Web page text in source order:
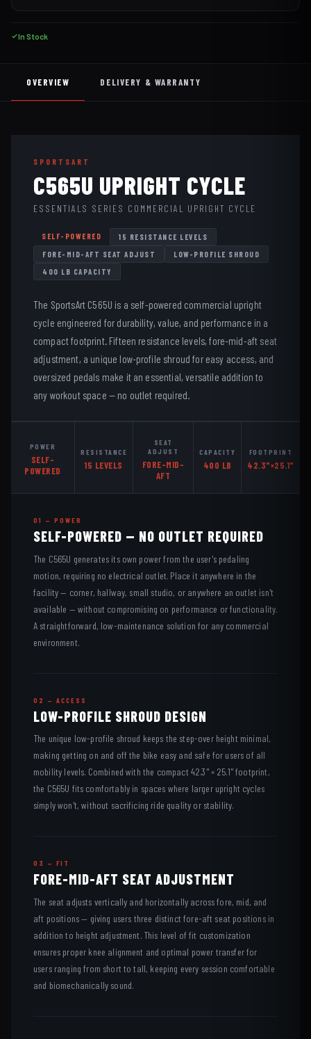
In Stock
OVERVIEW DELIVERY & WARRANTY
SPORTSART
C565U UPRIGHT CYCLE
ESSENTIALS SERIES COMMERCIAL UPRIGHT CYCLE
SELF-POWERED
15 RESISTANCE LEVELS
FORE-MID-AFT SEAT ADJUST
LOW-PROFILE SHROUD
400 LB CAPACITY
The SportsArt C565U is a self-powered commercial upright
cycle engineered for durability, value, and performance in a
compact footprint. Fifteen resistance levels, fore-mid-aft seat
adjustment, a unique low-profile shroud for easy access, and
oversized pedals make it an essential, versatile addition to
any workout space — no outlet required.
POWER
SELF-
POWERED
RESISTANCE
15 LEVELS
SEAT
ADJUST
FORE-MID-
AFT
CAPACITY
400 LB
FOOTPRINT
42.3"×25.1"
01 — POWER
SELF-POWERED — NO OUTLET REQUIRED
The C565U generates its own power from the user's pedaling
motion, requiring no electrical outlet. Place it anywhere in the
facility — corner, hallway, small studio, or anywhere an outlet isn't
available — without compromising on performance or functionality.
A straightforward, low-maintenance solution for any commercial
environment.
02 — ACCESS
LOW-PROFILE SHROUD DESIGN
The unique low-profile shroud keeps the step-over height minimal,
making getting on and off the bike easy and safe for users of all
mobility levels. Combined with the compact 42.3" × 25.1" footprint,
the C565U fits comfortably in spaces where larger upright cycles
simply won't, without sacrificing ride quality or stability.
03 — FIT
FORE-MID-AFT SEAT ADJUSTMENT
The seat adjusts vertically and horizontally across fore, mid, and
aft positions — giving users three distinct fore-aft seat positions in
addition to height adjustment. This level of fit customization
ensures proper knee alignment and optimal power transfer for
users ranging from short to tall, keeping every session comfortable
and biomechanically sound.